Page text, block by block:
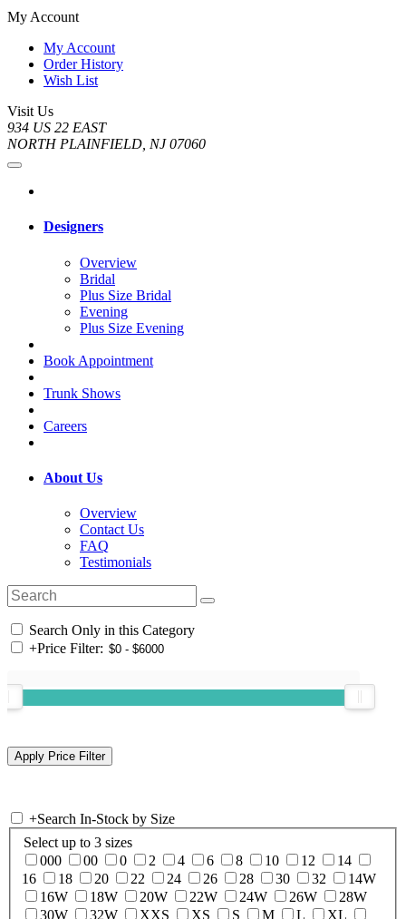
My Account
My Account
Order History
Wish List
Visit Us
934 US 22 EAST
NORTH PLAINFIELD, NJ 07060
Designers
Overview
Bridal
Plus Size Bridal
Evening
Plus Size Evening
Book Appointment
Trunk Shows
Careers
About Us
Overview
Contact Us
FAQ
Testimonials
Search Only in this Category
+Price Filter:
+Search In-Stock by Size
Select up to 3 sizes
000
00 0 2 4 6 8 10 12
14
16
18 20 22 24 26 28 30 32
14W
16W
18W 20W 22W 24W 26W
28W
30W
32W XXS XS S M L XL